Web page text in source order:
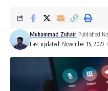
Last updated: November 15, 2022
Muhammad Zuhair Published